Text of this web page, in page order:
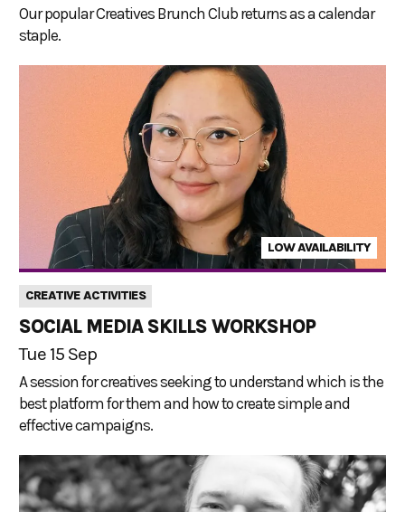
Our popular Creatives Brunch Club returns as a calendar
staple.
LOW AVAILABILITY
CREATIVE ACTIVITIES
SOCIAL MEDIA SKILLS WORKSHOP
Tue 15 Sep
A session for creatives seeking to understand which is the
best platform for them and how to create simple and
effective campaigns.